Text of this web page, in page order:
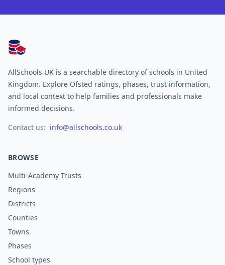
AllSchools UK
AllSchools UK is a searchable directory of schools in United
Kingdom. Explore Ofsted ratings, phases, trust information,
and local context to help families and professionals make
informed decisions.
Contact us: info@allschools.co.uk
BROWSE
Multi-Academy Trusts
Regions
Districts
Counties
Towns
Phases
School types